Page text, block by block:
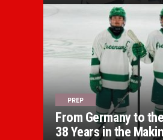
PREP
From Germany to
38 Years in the